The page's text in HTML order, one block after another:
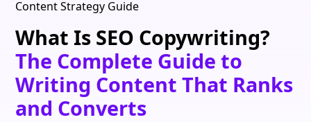
Locations
Blogs
Contact Us
Content Strategy Guide
What Is SEO Copywriting?
The Complete Guide to
Writing Content That Ranks
and Converts